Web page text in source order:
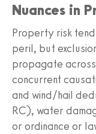
Nuances in
Property risk
peril, but
propagate
concurrent
and wind/hail
RC), water
or ordinance or